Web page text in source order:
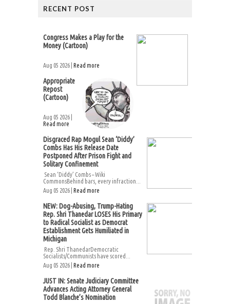
RECENT POST
Congress Makes a Play for the
Money (Cartoon)
Aug 05 2026 | Read more
Appropriate
Repost
(Cartoon)
Aug 05 2026 |
Read more
Disgraced Rap Mogul Sean ‘Diddy’
Combs Has His Release Date
Postponed After Prison Fight and
Solitary Confinement
Sean ‘Diddy’ Combs – Wiki
CommonsBehind bars, every infraction...
Aug 05 2026 | Read more
NEW: Dog-Abusing, Trump-Hating
Rep. Shri Thanedar LOSES His Primary
to Radical Socialist as Democrat
Establishment Gets Humiliated in
Michigan
Rep. Shri ThanedarDemocratic
Socialists/Communists have scored...
Aug 05 2026 | Read more
JUST IN: Senate Judiciary Committee
Advances Acting Attorney General
Todd Blanche’s Nomination